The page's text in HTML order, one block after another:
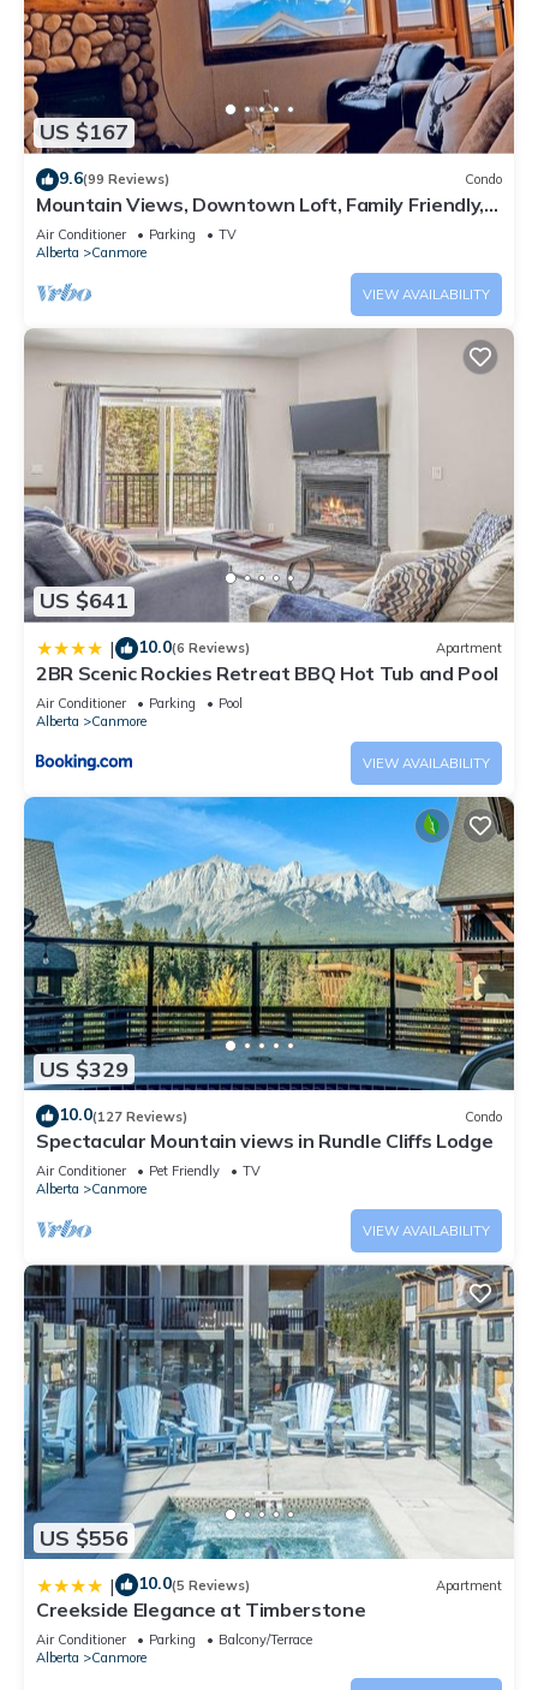
US $167
9.6(99 Reviews) Condo
Mountain Views, Downtown Loft, Family Friendly,
Walker's Paradise.
Air Conditioner Parking
TV
Alberta
Canmore
VIEW AVAILABILITY
US $641
| 10.0(6 Reviews) Apartment
2BR Scenic Rockies Retreat BBQ Hot Tub and Pool
Air Conditioner Parking
Pool
Alberta
Canmore
VIEW AVAILABILITY
US $329
10.0(127 Reviews) Condo
Spectacular Mountain views in Rundle Cliffs Lodge
Air Conditioner Pet Friendly
TV
Alberta
Canmore
VIEW AVAILABILITY
US $556
| 10.0(5 Reviews) Apartment
Creekside Elegance at Timberstone
Air Conditioner Parking
Balcony/Terrace
Alberta
Canmore